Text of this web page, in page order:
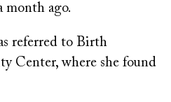
month ago.
referred to Birth
Center, where she found